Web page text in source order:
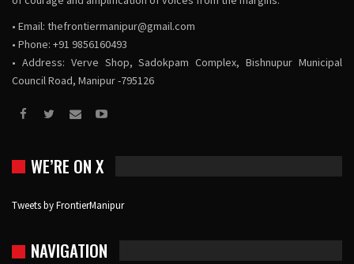
• Email: thefrontiermanipur@gmail.com
• Phone: +91 9856160493
• Address: Verve Shop, Sadokpam Complex, Bishnupur Municipal
Council Road, Manipur -795126
WE’RE ON X
Tweets by FrontierManipur
NAVIGATION